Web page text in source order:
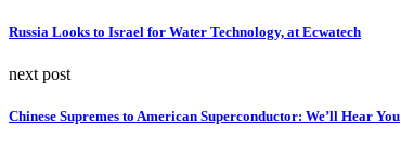
Russia Looks to Israel for Water Technology, at Ecwatech
next post
Chinese Supremes to American Superconductor: We’ll Hear You